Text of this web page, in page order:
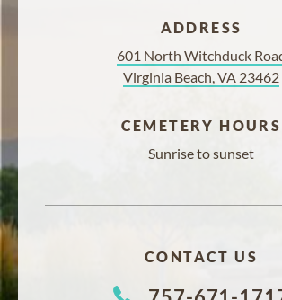
ADDRESS
601 North Witchduck
Virginia Beach, VA 23462
CEMETERY HOURS
Sunrise to sunset
CONTACT US